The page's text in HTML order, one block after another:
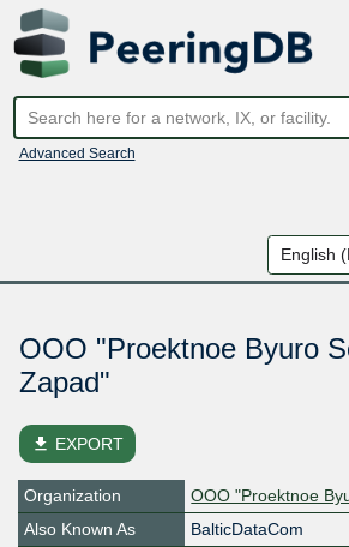
Advanced Search
OOO "Proektnoe Byuro
Zapad"
file_download EXPORT
Organization
OOO "Proektnoe
Also Known As
BalticDataCom